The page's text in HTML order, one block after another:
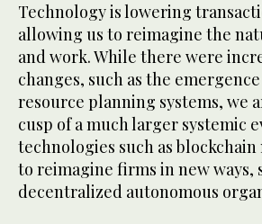
Technology is lowering
allowing us to reimagine the
and work. While there were
changes, such as the
resource planning systems, we
cusp of a much larger systemic
technologies such as blockchain
to reimagine firms in new ways,
decentralized autonomous